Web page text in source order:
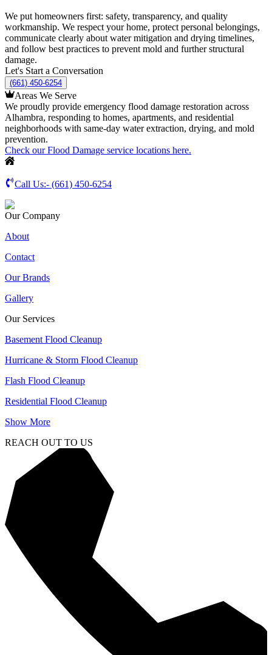
We put homeowners first: safety, transparency, and quality
workmanship. We respect your home, protect personal belongings,
communicate clearly about water mitigation and drying timelines,
and follow best practices to prevent mold and further structural
damage.
Let's Start a Conversation
(661) 450-6254
Areas We Serve
We proudly provide emergency flood damage restoration across
Alhambra, responding to homes, apartments, and residential
neighborhoods with same-day water extraction, drying, and mold
prevention.
Check our Flood Damage service locations here.
Call Us:- (661) 450-6254
Our Company
About
Contact
Our Brands
Gallery
Our Services
Basement Flood Cleanup
Hurricane & Storm Flood Cleanup
Flash Flood Cleanup
Residential Flood Cleanup
Show More
REACH OUT TO US